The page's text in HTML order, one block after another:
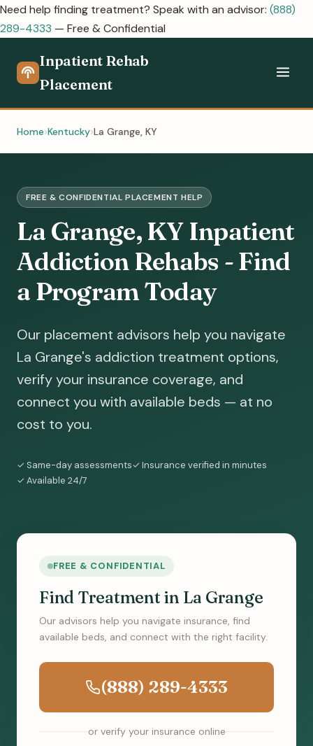
Need help finding treatment? Speak with an advisor: (888)
289-4333 — Free & Confidential
Inpatient Rehab
Placement
Home Kentucky La Grange, KY
FREE & CONFIDENTIAL PLACEMENT HELP
La Grange, KY Inpatient
Addiction Rehabs - Find
a Program Today
Our placement advisors help you navigate
La Grange's addiction treatment options,
verify your insurance coverage, and
connect you with available beds — at no
cost to you.
✓ Same-day assessments✓ Insurance verified in minutes
✓ Available 24/7
FREE & CONFIDENTIAL
Find Treatment in La Grange
Our advisors help you navigate insurance, find
available beds, and connect with the right facility.
(888) 289-4333
or verify your insurance online